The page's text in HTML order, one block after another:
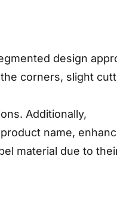
design
corners, slight
Additionally,
name,
material due to